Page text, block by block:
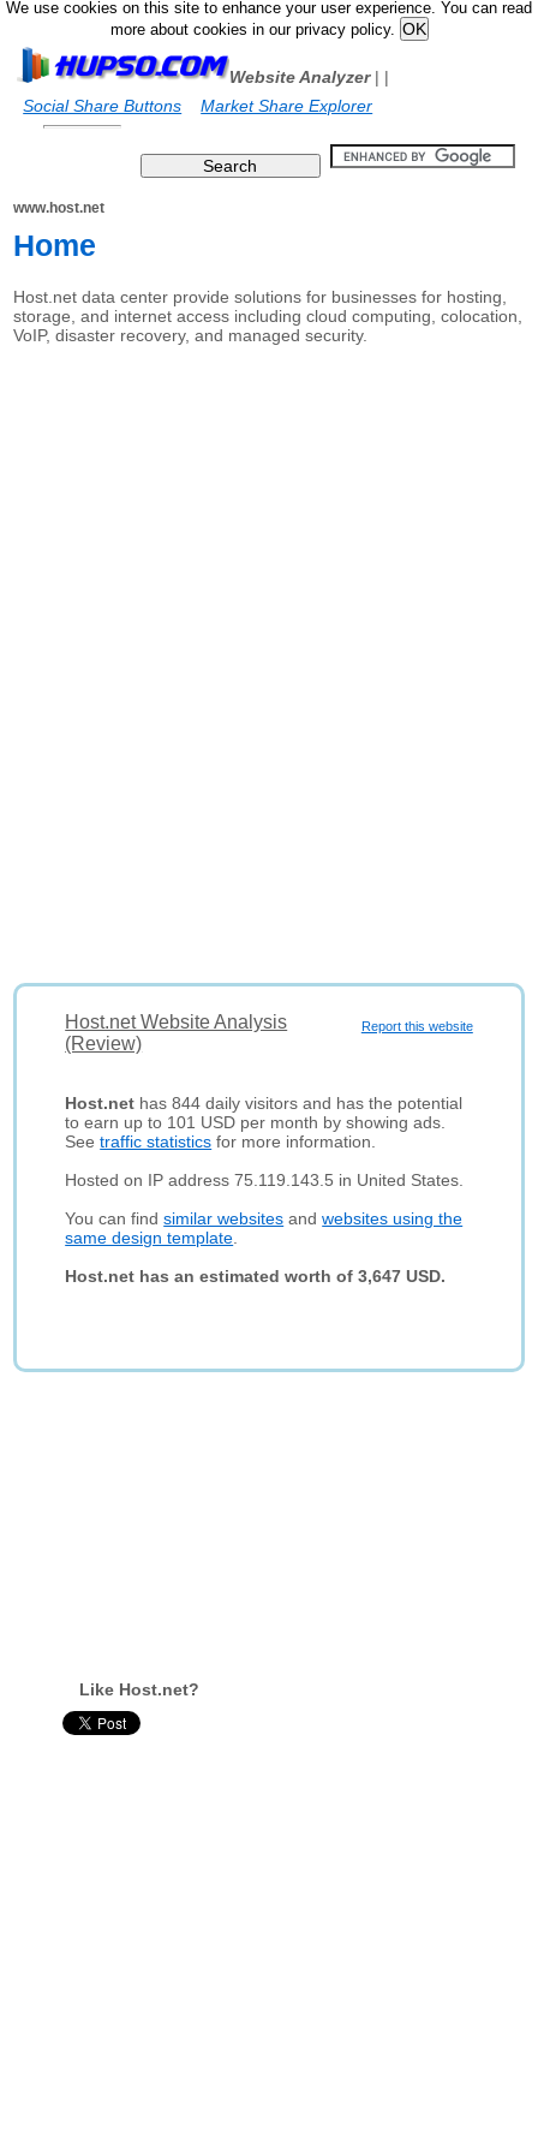
We use cookies on this site to enhance your user experience. You can read
more about cookies in our privacy policy.
Website Analyzer|
Social Share Buttons
|
Market Share Explorer
www.host.net
Home
Host.net data center provide solutions for businesses for hosting,
storage, and internet access including cloud computing, colocation,
VoIP, disaster recovery, and managed security.
Report this website
Host.net Website Analysis
(Review)
Host.net has 844 daily visitors and has the potential
to earn up to 101 USD per month by showing ads.
Seetraffic statistics for more information.
Hosted on IP address 75.119.143.5 in United States.
You can findsimilar websites andwebsites using the
same design template
Host.net has an estimated worth of 3,647 USD.
Like Host.net?